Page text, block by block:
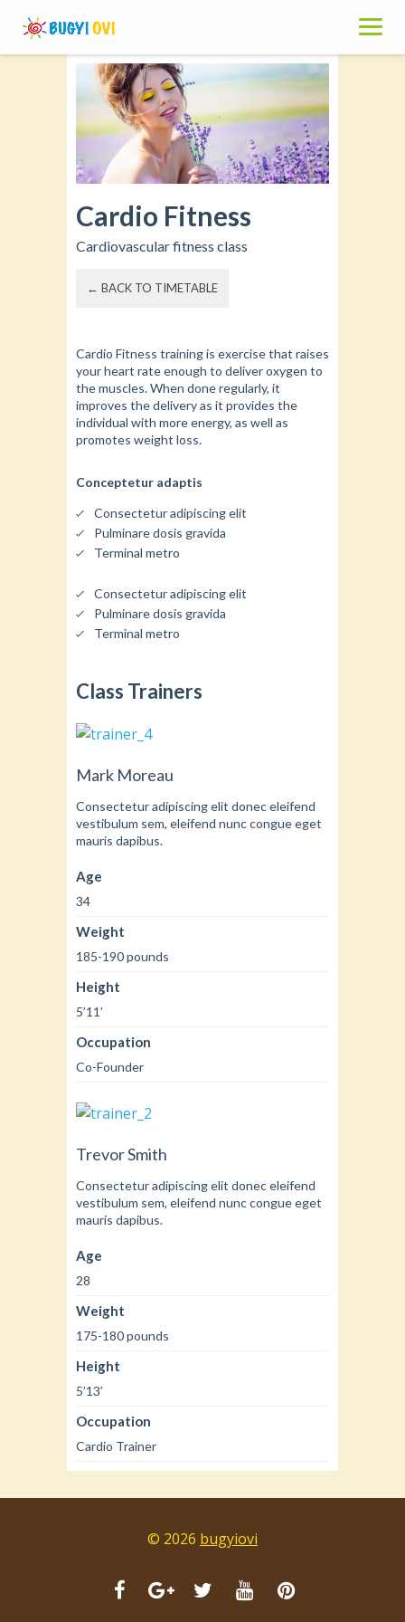
content
Cardio Fitness
Cardiovascular fitness class
← BACK TO TIMETABLE
Cardio Fitness training is exercise that raises
your heart rate enough to deliver oxygen to
the muscles. When done regularly, it
improves the delivery as it provides the
individual with more energy, as well as
promotes weight loss.
Conceptetur adaptis
Consectetur adipiscing elit
Pulminare dosis gravida
Terminal metro
Consectetur adipiscing elit
Pulminare dosis gravida
Terminal metro
Class Trainers
Mark Moreau
Consectetur adipiscing elit donec eleifend
vestibulum sem, eleifend nunc congue eget
mauris dapibus.
Age
34
Weight
185-190 pounds
Height
5’11’
Occupation
Co-Founder
Trevor Smith
Consectetur adipiscing elit donec eleifend
vestibulum sem, eleifend nunc congue eget
mauris dapibus.
Age
28
Weight
175-180 pounds
Height
5’13’
Occupation
Cardio Trainer
© 2026 bugyiovi